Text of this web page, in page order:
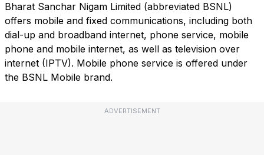
Bharat Sanchar Nigam Limited (abbreviated BSNL)
offers mobile and fixed communications, including both
dial-up and broadband internet, phone service, mobile
phone and mobile internet, as well as television over
internet (IPTV). Mobile phone service is offered under
the BSNL Mobile brand.
ADVERTISEMENT